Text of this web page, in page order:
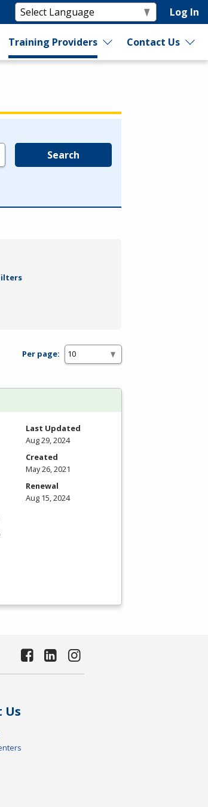
Log In
Training Providers Contact Us
Search
Per page:
Last Updated
Aug 29, 2024
Created
May 26, 2021
Renewal
Aug 15, 2024
Us